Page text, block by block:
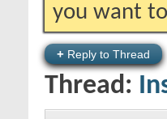
you want
+ Reply to Thread
Thread: